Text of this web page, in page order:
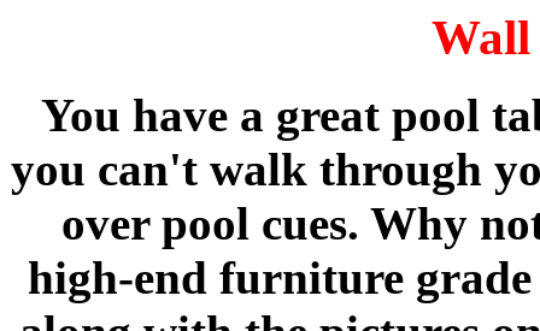
Wall
You have a great pool
you can't walk through
over pool cues. Why
high-end furniture